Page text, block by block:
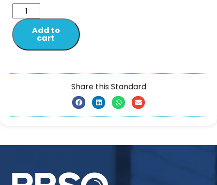
Add to
cart
Share this Standard